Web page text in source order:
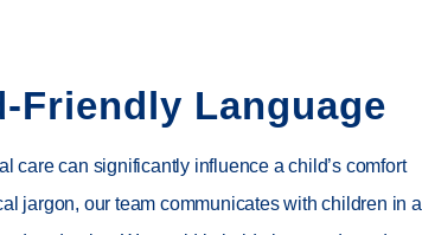
Friendly Language
care can significantly influence a child’s comfort
jargon, our team communicates with children in a